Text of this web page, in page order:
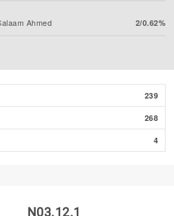
Ahmed 2/0.62%
(JP) 1/0.31%
Amjadh
0/0.00%
239
268
4
N03.12.1